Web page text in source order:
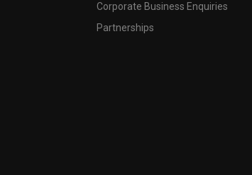
Corporate Business Enquiries
Partnerships